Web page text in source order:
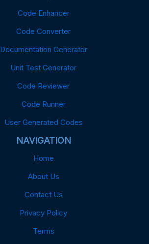
Code Enhancer
Code Converter
Documentation Generator
Unit Test Generator
Code Reviewer
Code Runner
User Generated Codes
NAVIGATION
Home
About Us
Contact Us
Privacy Policy
Terms